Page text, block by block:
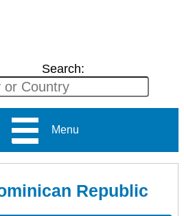
Search:
Menu
Republic